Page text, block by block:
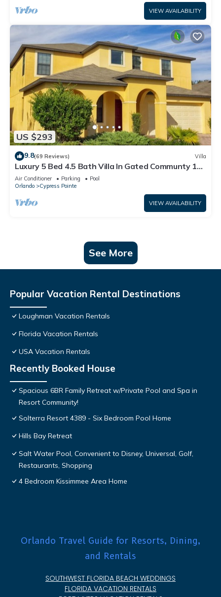
VIEW AVAILABILITY
US $293
9.8(69 Reviews) Villa
Luxury 5 Bed 4.5 Bath Villa In Gated Communty 10
Mins from Disney
Air Conditioner Parking
Pool
Orlando
Cypress Pointe
VIEW AVAILABILITY
See More
Popular Vacation Rental Destinations
Loughman Vacation Rentals
Florida Vacation Rentals
USA Vacation Rentals
Recently Booked House
Spacious 6BR Family Retreat w/Private Pool and Spa in
Resort Community!
Solterra Resort 4389 - Six Bedroom Pool Home
Hills Bay Retreat
Salt Water Pool, Convenient to Disney, Universal, Golf,
Restaurants, Shopping
4 Bedroom Kissimmee Area Home
Orlando Travel Guide for Resorts, Dining,
and Rentals
SOUTHWEST FLORIDA BEACH WEDDINGS
FLORIDA VACATION RENTALS